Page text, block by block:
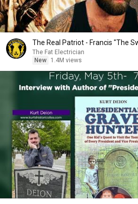
The Real Patriot - Francis "The
The Fat Electrician
New
1.4M views